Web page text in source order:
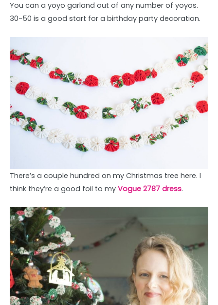
You can a yoyo garland out of any number of yoyos.
30-50 is a good start for a birthday party decoration.
There’s a couple hundred on my Christmas tree here. I
think they’re a good foil to my Vogue 2787 dress.